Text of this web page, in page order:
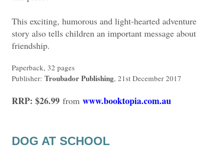
This exciting, humorous and light-hearted adventure
story also tells children an important message about
friendship.
Paperback, 32 pages
Publisher: Troubador Publishing, 21st December 2017
RRP: $26.99 from www.booktopia.com.au
DOG AT SCHOOL